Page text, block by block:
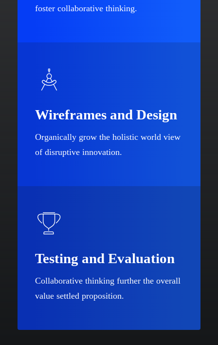
foster collaborative thinking.
Wireframes and Design
Organically grow the holistic world view
of disruptive innovation.
Testing and Evaluation
Collaborative thinking further the overall
value settled proposition.